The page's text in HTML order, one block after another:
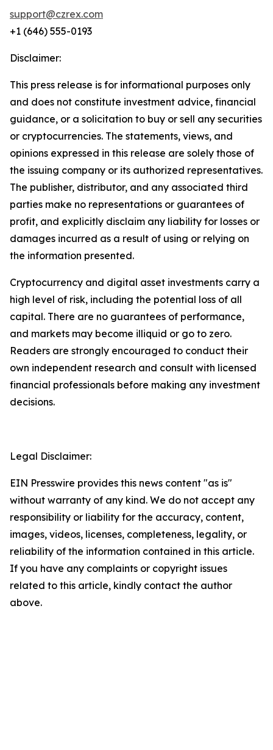
support@czrex.com
+1 (646) 555-0193
Disclaimer:
This press release is for informational purposes only
and does not constitute investment advice, financial
guidance, or a solicitation to buy or sell any securities
or cryptocurrencies. The statements, views, and
opinions expressed in this release are solely those of
the issuing company or its authorized representatives.
The publisher, distributor, and any associated third
parties make no representations or guarantees of
profit, and explicitly disclaim any liability for losses or
damages incurred as a result of using or relying on
the information presented.
Cryptocurrency and digital asset investments carry a
high level of risk, including the potential loss of all
capital. There are no guarantees of performance,
and markets may become illiquid or go to zero.
Readers are strongly encouraged to conduct their
own independent research and consult with licensed
financial professionals before making any investment
decisions.
Legal Disclaimer:
EIN Presswire provides this news content "as is"
without warranty of any kind. We do not accept any
responsibility or liability for the accuracy, content,
images, videos, licenses, completeness, legality, or
reliability of the information contained in this article.
If you have any complaints or copyright issues
related to this article, kindly contact the author
above.